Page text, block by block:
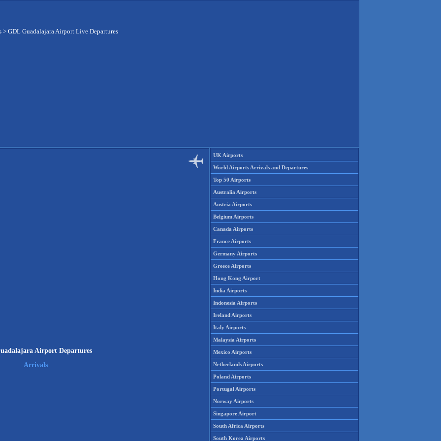
> GDL Guadalajara Airport Live Departures
Airport Departures
Arrivals
UK Airports
World Airports Arrivals and Departures
Top 50 Airports
Australia Airports
Austria Airports
Belgium Airports
Canada Airports
France Airports
Germany Airports
Greece Airports
Hong Kong Airport
India Airports
Indonesia Airports
Ireland Airports
Italy Airports
Malaysia Airports
Mexico Airports
Netherlands Airports
Poland Airports
Portugal Airports
Norway Airports
Singapore Airport
South Africa Airports
South Korea Airports